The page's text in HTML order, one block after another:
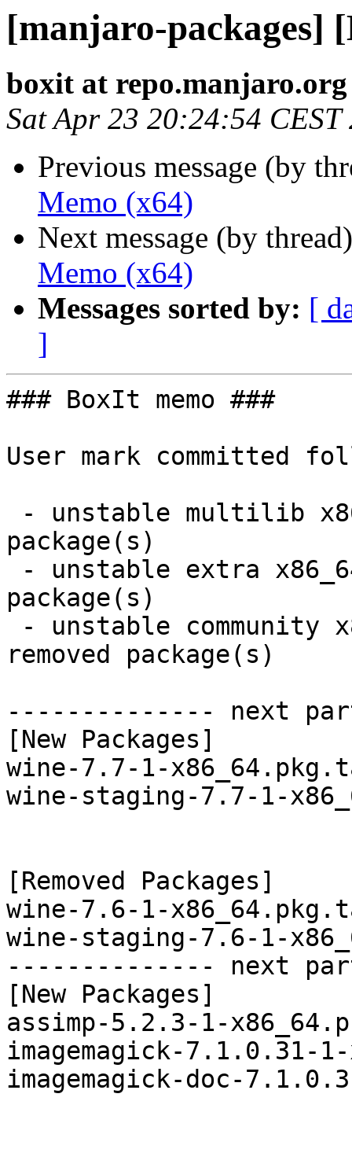
[manjaro-packages]
boxit at repo.manjaro.org
Sat Apr 23 20:24:54 CEST
Previous message (by
Memo (x64)
Next message (by
Memo (x64)
Messages sorted by: [
]
### BoxIt memo ###
User mark committed
package(s)
package(s)
removed package(s)
-------------- next
[New Packages]
wine-7.7-1-
wine-staging-7.7-1-
[Removed Packages]
wine-7.6-1-
wine-staging-7.6-1-
-------------- next
[New Packages]
assimp-5.2.3-1-
imagemagick-7.1.0.31-
imagemagick-doc-